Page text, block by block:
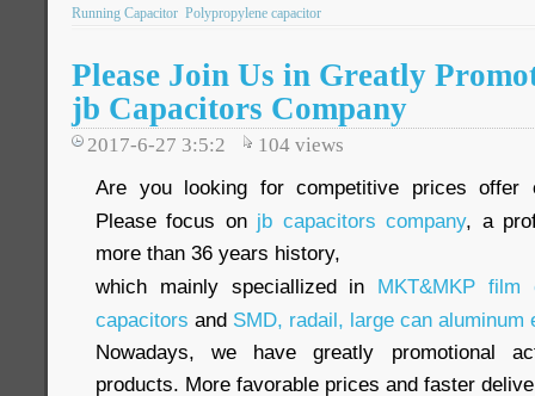
Running Capacitor Polypropylene capacitor
Please Join Us in Greatly
jb Capacitors Company
2017-6-27 3:5:2 104 views
Are you looking for competitive prices offer
Please focus on jb capacitors company, a
more than 36 years history,
which mainly speciallized in MKT&MKP film
capacitors and SMD, radail, large can
Nowadays, we have greatly promotional
products. More favorable prices and faster